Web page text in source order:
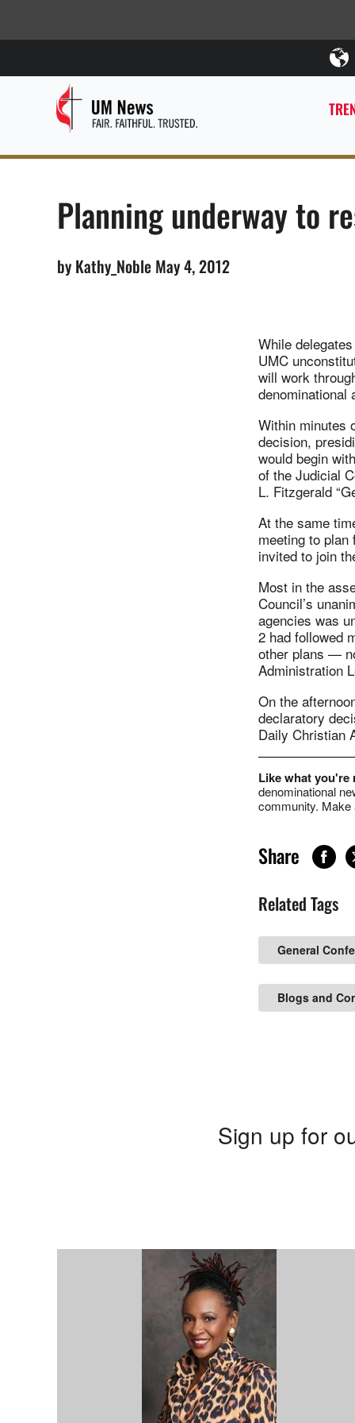
Planning underway to
by Kathy_Noble May 4, 2012
While
UMC
will work
denominational
Within minutes
decision,
would begin
of the Judicial
L. Fitzgerald
At the same
meeting to
invited to join
Most in the
Council’s
agencies was
2 had followed
other plans —
Administration
On the
declaratory
Daily Christian
Like what
denominational
community.
Share
Related Tags
General
Blogs and
Sign up for